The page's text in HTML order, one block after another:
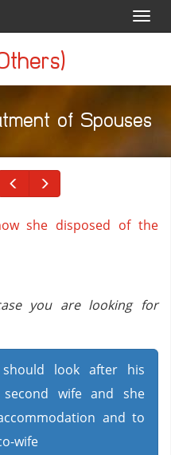
of Spouses
she disposed of the
you are looking for
look after his
wife and she
and to
wife